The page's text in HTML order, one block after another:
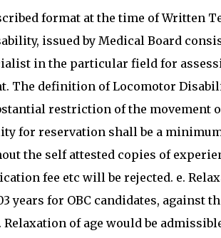
format at the time of Written
issued by Medical Board
in the particular field for
The definition of Locomotor
restriction of the movement
for reservation shall be a
the self attested copies of
fee etc will be rejected. e.
years for OBC candidates, against
of age would be